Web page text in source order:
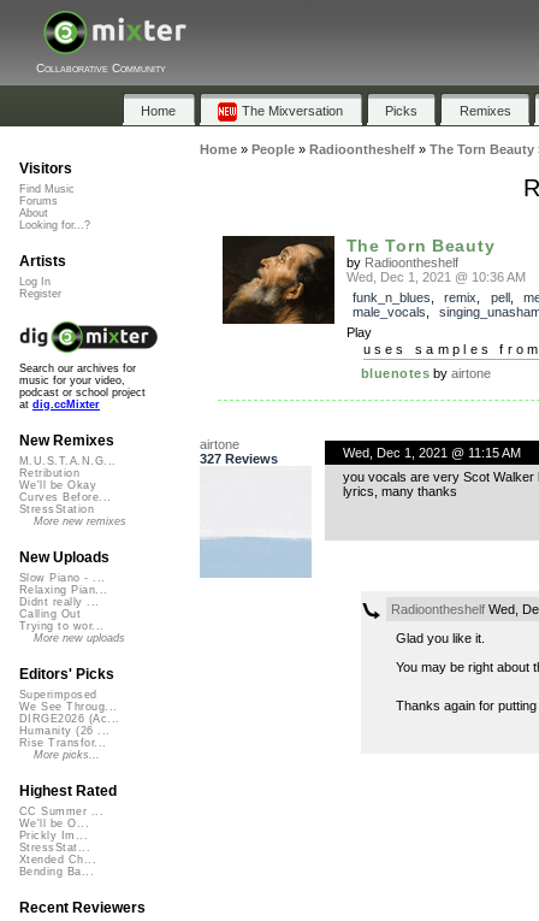
Collaborative Community
Home The Mixversation Picks Remixes
Home» People» Radioontheshelf» The Torn Beauty
The Torn Beauty
by Radioontheshelf
Wed, Dec 1, 2021 @ 10:36 AM
funk_n_blues
remix pell,
male_vocals
Play
uses samples
bluenotes byairtone
airtone
327 Reviews
Wed, Dec 1, 2021 @ 11:15 AM
you vocals are very Scot Walker
lyrics, many thanks
RadioontheshelfWed,
Glad you like it.
You may be right about
Thanks again for
Visitors
Find Music
Forums
About
Looking for...?
Artists
Log In
Register
Search our archives for
music for your video,
podcast or school project
at dig.ccMixter
New Remixes
M.U.S.T.A.N.G...
Retribution
We'll be Okay
Curves Before...
StressStation
More new remixes
New Uploads
Slow Piano - ...
Relaxing Pian...
Didnt really ...
Calling Out
Trying to wor...
More new uploads
Editors' Picks
Superimposed
We See Throug...
DIRGE2026 (Ac...
Humanity (26 ...
Rise Transfor...
More picks...
Highest Rated
CC Summer ...
We'll be O...
Prickly Im...
StressStat...
Xtended Ch...
Bending Ba...
Recent Reviewers